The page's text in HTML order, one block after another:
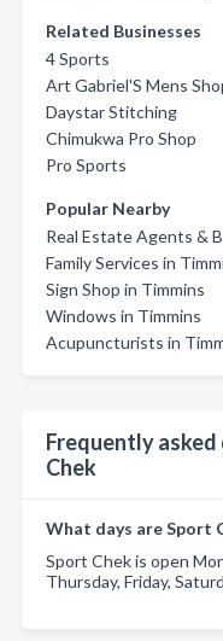
Related Businesses
4 Sports
Art Gabriel'S Mens
Daystar Stitching
Chimukwa Pro Shop
Pro Sports
Popular Nearby
Real Estate Agents &
Family Services in
Sign Shop in Timmins
Windows in Timmins
Acupuncturists in
Frequently
Chek
What days are Sport
Sport Chek is open
Thursday, Friday,